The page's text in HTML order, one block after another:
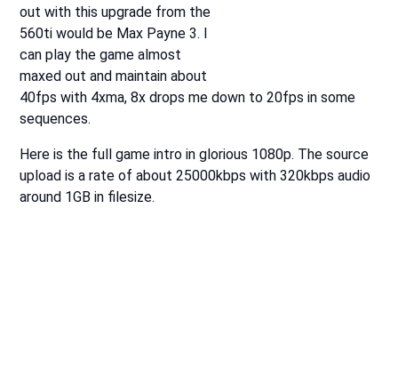
out with this upgrade from the
560ti would be Max Payne 3. I
can play the game almost
maxed out and maintain about
40fps with 4xma, 8x drops me down to 20fps in some
sequences.
Here is the full game intro in glorious 1080p. The source
upload is a rate of about 25000kbps with 320kbps audio
around 1GB in filesize.